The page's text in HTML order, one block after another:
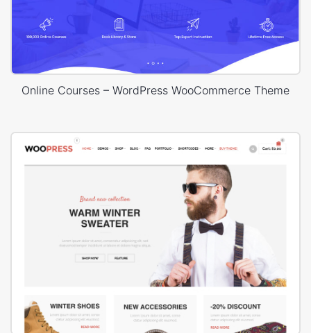
Online Courses – WordPress WooCommerce Theme